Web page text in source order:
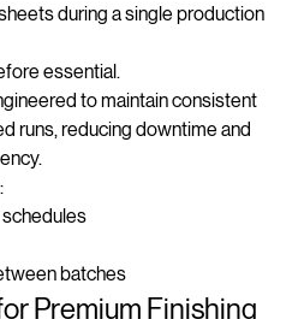
tens of thousands or even
during a single production
essential.
to maintain consistent
runs, reducing downtime and
batches